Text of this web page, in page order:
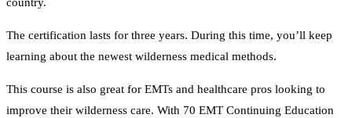
country.
The certification lasts for three years. During this time, you’ll keep
learning about the newest wilderness medical methods.
This course is also great for EMTs and healthcare pros looking to
improve their wilderness care. With 70 EMT Continuing Education